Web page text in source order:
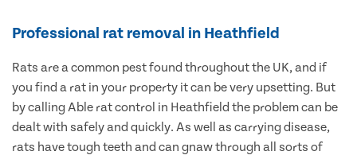
Professional rat removal in Heathfield
Rats are a common pest found throughout the UK, and if
you find a rat in your property it can be very upsetting. But
by calling Able rat control in Heathfield the problem can be
dealt with safely and quickly. As well as carrying disease,
rats have tough teeth and can gnaw through all sorts of